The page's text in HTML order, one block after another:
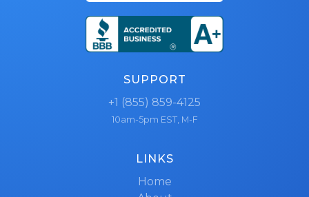
SUPPORT
+1 (855) 859-4125
10am-5pm EST, M-F
LINKS
Home